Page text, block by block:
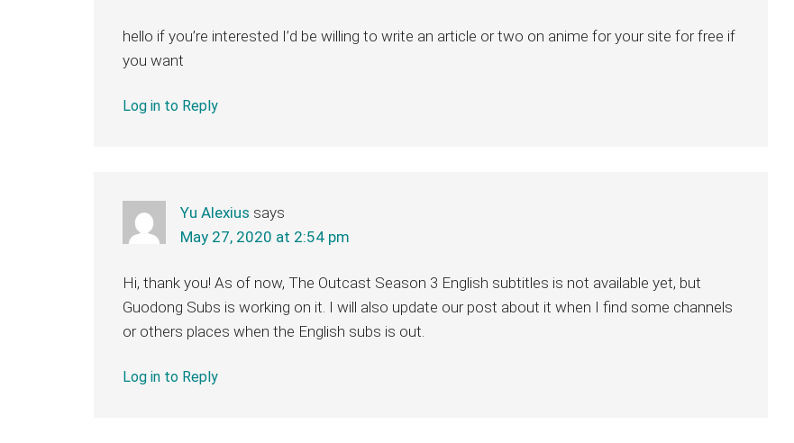
hello if you’re interested I’d be willing to write an article or two on anime for your site for free if
you want
Log in to Reply
Yu Alexius says
May 27, 2020 at 2:54 pm
Hi, thank you! As of now, The Outcast Season 3 English subtitles is not available yet, but
Guodong Subs is working on it. I will also update our post about it when I find some channels
or others places when the English subs is out.
Log in to Reply